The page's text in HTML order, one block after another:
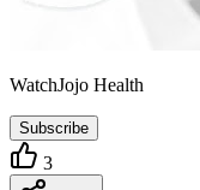
WatchJojo Health
Subscribe
3